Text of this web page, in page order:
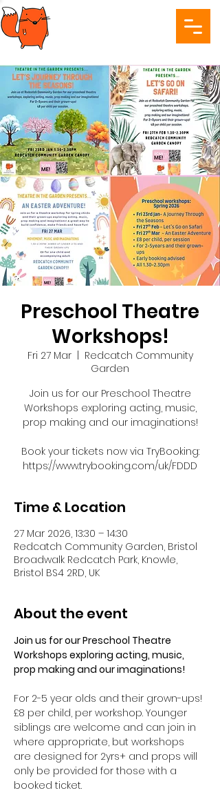
Preschool Theatre
Workshops!
Fri 27 Mar
  |
Redcatch Community
Garden
Join us for our Preschool Theatre
Workshops exploring acting, music,
prop making and our imaginations!
Book your tickets now via TryBooking:
https://www.trybooking.com/uk/FDDD
Time & Location
27 Mar 2026, 13:30 – 14:30
Redcatch Community Garden, Bristol
Broadwalk Redcatch Park, Knowle,
Bristol BS4 2RD, UK
About the event
Join us for our Preschool Theatre
Workshops exploring acting, music,
prop making and our imaginations!
For 2-5 year olds and their grown-ups!
£8 per child, per workshop. Younger
siblings are welcome and can join in
where appropriate, but workshops
are designed for 2yrs+ and props will
only be provided for those with a
booked ticket.